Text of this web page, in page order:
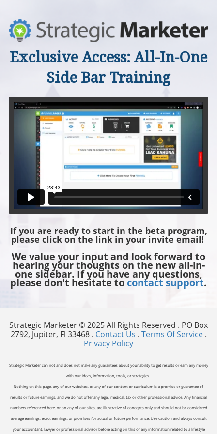
Exclusive Access: All-In-One
Side Bar Training
If you are ready to start in the beta program,
please click on the link in your invite email!
We value your input and look forward to
hearing your thoughts on the new all-in-
one sidebar. If you have any questions,
please don't hesitate to contact support.
Strategic Marketer © 2025 All Rights Reserved . PO Box
2792, Jupiter, Fl 33468 . Contact Us . Terms Of Service.
Privacy Policy
Strategic Marketer can not and does not make any guarantees about your ability to get results or earn any money
with our ideas, information, tools, or strategies.
Nothing on this page, any of our websites, or any of our content or curriculum is a promise or guarantee of
results or future earnings, and we do not offer any legal, medical, tax or other professional advice. Any financial
numbers referenced here, or on any of our sites, are illustrative of concepts only and should not be considered
average earnings, exact earnings, or promises for actual or future performance. Use caution and always consult
your accountant, lawyer or professional advisor before acting on this or any information related to a lifestyle